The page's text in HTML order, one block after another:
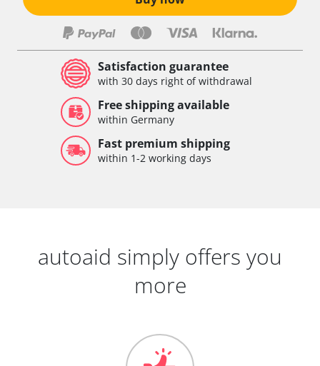
Satisfaction guarantee
with 30 days right of withdrawal
Free shipping available
within Germany
Fast premium shipping
within 1-2 working days
autoaid simply offers you
more